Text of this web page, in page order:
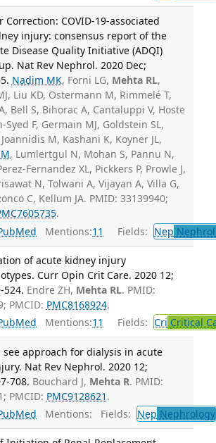
Correction: COVID-19-associated
injury: consensus report of the
Disease Quality Initiative (ADQI)
Nat Rev Nephrol. 2020 Dec;
Nadim MK, Forni LG, Mehta RL,
Liu KD, Ostermann M, Rimmelé T,
Bell S, Bihorac A, Cantaluppi V, Hoste
Syed F, Germain MJ, Goldstein SL,
M, Kashani K, Koyner JL,
, Lumlertgul N, Mohan S, Pannu N,
Fernandez XL, Pickkers P, Prowle J,
N, Tolwani A, Vijayan A, Villa G,
C, Kellum JA. PMID: 33139940;
.
Mentions:11 Fields: Nep
of acute kidney injury
Curr Opin Crit Care. 2020 12;
524. Endre ZH, Mehta RL. PMID:
PMCID: PMC8168924.
Mentions:11 Fields: Cri Critical
see approach for dialysis in acute
Nat Rev Nephrol. 2020 12;
708. Bouchard J, Mehta R. PMID:
PMCID: PMC9128621 .
Mentions: Fields: Nep Nephrology